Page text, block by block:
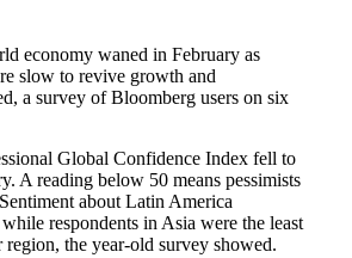
economy waned in February as
slow to revive growth and
a survey of Bloomberg users on six
Global Confidence Index fell to
A reading below 50 means pessimists
about Latin America
respondents in Asia were the least
region, the year-old survey showed.